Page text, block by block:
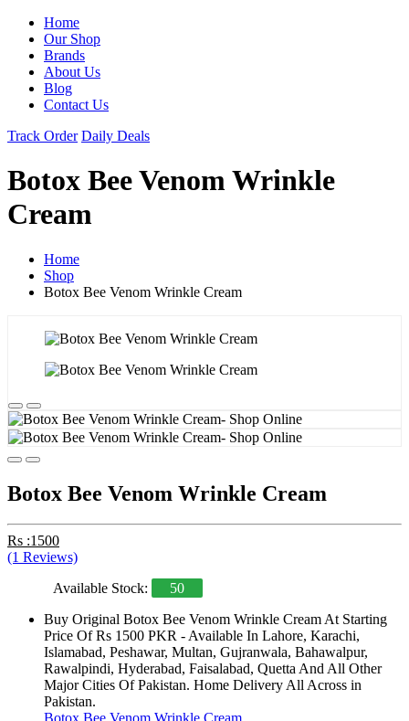
Home
Our Shop
Brands
About Us
Blog
Contact Us
Track Order Daily Deals
Botox Bee Venom Wrinkle
Cream
Home
Shop
Botox Bee Venom Wrinkle Cream
Botox Bee Venom Wrinkle Cream
Rs :1500
(1 Reviews)
Available Stock:
50
Buy Original Botox Bee Venom Wrinkle Cream At Starting
Price Of Rs 1500 PKR - Available In Lahore, Karachi,
Islamabad, Peshawar, Multan, Gujranwala, Bahawalpur,
Rawalpindi, Hyderabad, Faisalabad, Quetta And All Other
Major Cities Of Pakistan. Home Delivery All Across in
Pakistan.